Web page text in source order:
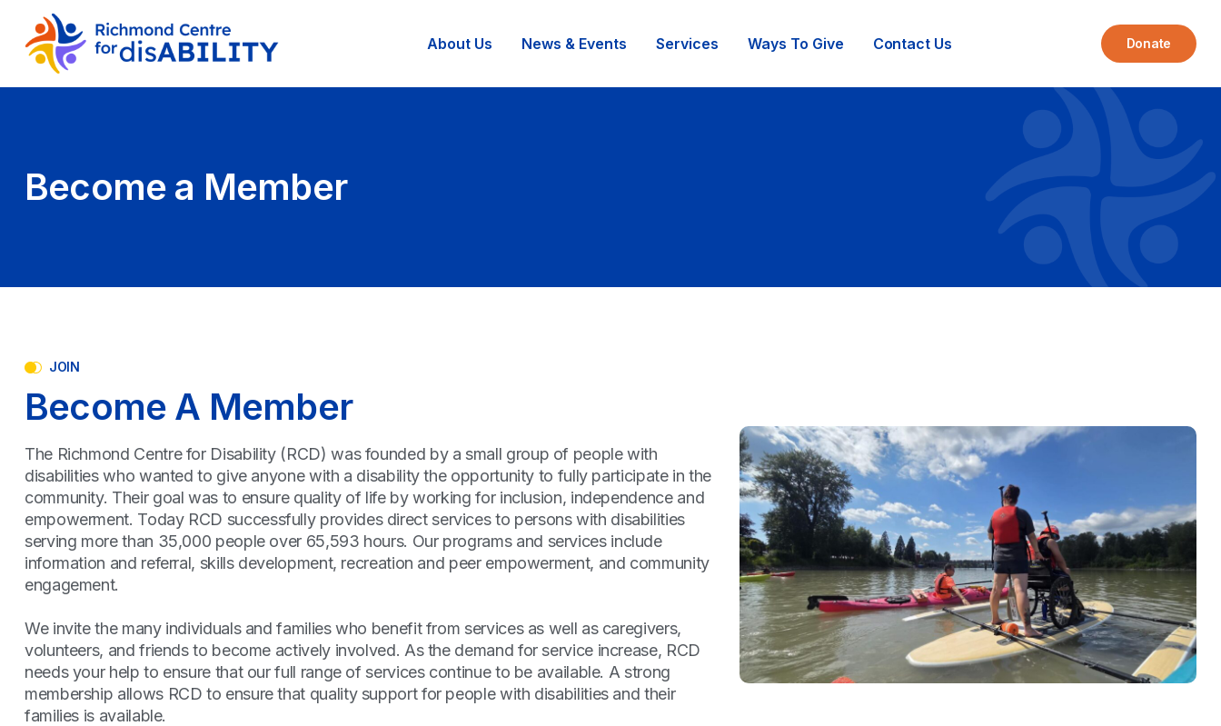
About Us News & Events Services Ways To Give Contact Us Donate
Become a Member
JOIN
Become A Member
The Richmond Centre for Disability (RCD) was founded by a small group of people with
disabilities who wanted to give anyone with a disability the opportunity to fully participate in the
community. Their goal was to ensure quality of life by working for inclusion, independence and
empowerment. Today RCD successfully provides direct services to persons with disabilities
serving more than 35,000 people over 65,593 hours. Our programs and services include
information and referral, skills development, recreation and peer empowerment, and community
engagement.
We invite the many individuals and families who benefit from services as well as caregivers,
volunteers, and friends to become actively involved. As the demand for service increase, RCD
needs your help to ensure that our full range of services continue to be available. A strong
membership allows RCD to ensure that quality support for people with disabilities and their
families is available.